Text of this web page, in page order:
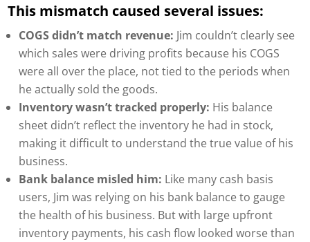
This mismatch caused several issues:
COGS didn’t match revenue: Jim couldn’t clearly see
which sales were driving profits because his COGS
were all over the place, not tied to the periods when
he actually sold the goods.
Inventory wasn’t tracked properly: His balance
sheet didn’t reflect the inventory he had in stock,
making it difficult to understand the true value of his
business.
Bank balance misled him: Like many cash basis
users, Jim was relying on his bank balance to gauge
the health of his business. But with large upfront
inventory payments, his cash flow looked worse than